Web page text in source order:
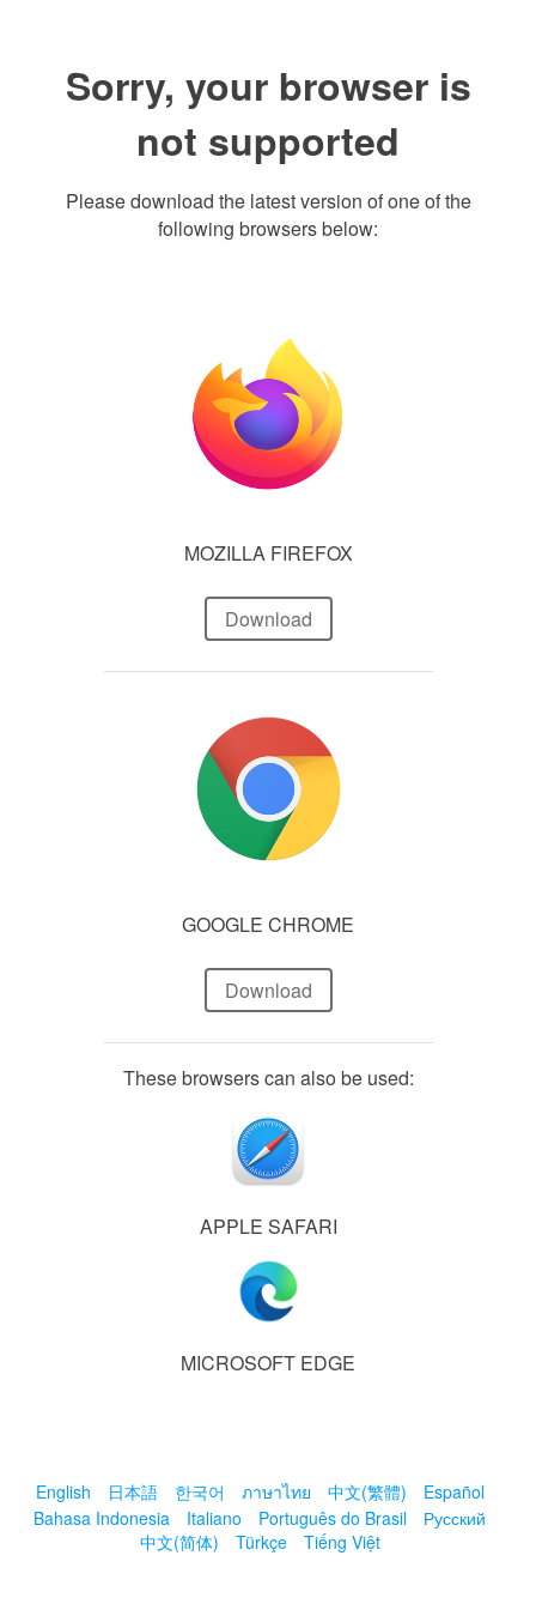
Sorry, your browser is
not supported
Please download the latest version of one of the
following browsers below:
MOZILLA FIREFOX
Download
GOOGLE CHROME
Download
These browsers can also be used:
APPLE SAFARI
MICROSOFT EDGE
English 日本語 한국어 ภาษาไทย 中文(繁體)
Español
Bahasa Indonesia
Italiano Português do Brasil
Русский
中文(简体)
Türkçe Tiếng Việt